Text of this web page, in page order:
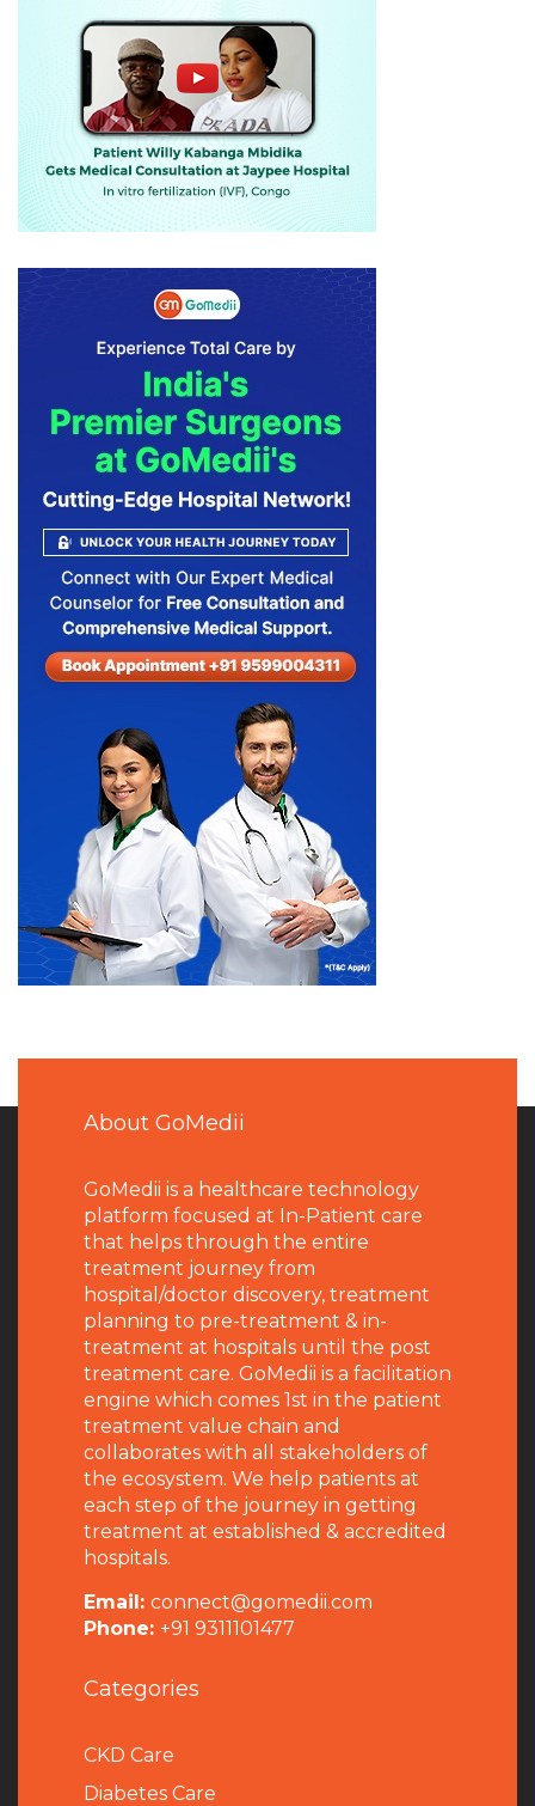
About GoMedii
GoMedii is a healthcare technology
platform focused at In-Patient care
that helps through the entire
treatment journey from
hospital/doctor discovery, treatment
planning to pre-treatment & in-
treatment at hospitals until the post
treatment care. GoMedii is a facilitation
engine which comes 1st in the patient
treatment value chain and
collaborates with all stakeholders of
the ecosystem. We help patients at
each step of the journey in getting
treatment at established & accredited
hospitals.
Email: connect@gomedii.com
Phone: +91 9311101477
Categories
CKD Care
Diabetes Care